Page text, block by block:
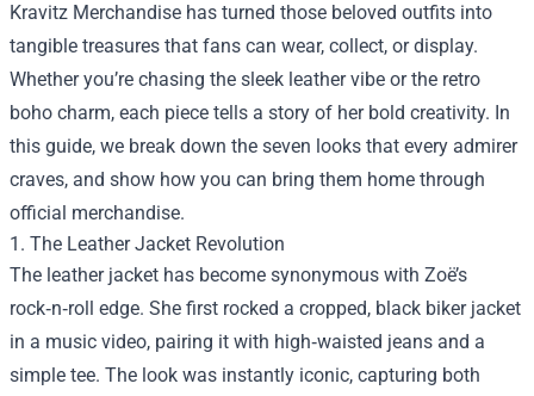
Kravitz Merchandise has turned those beloved outfits into
tangible treasures that fans can wear, collect, or display.
Whether you’re chasing the sleek leather vibe or the retro
boho charm, each piece tells a story of her bold creativity. In
this guide, we break down the seven looks that every admirer
craves, and show how you can bring them home through
official merchandise.
1. The Leather Jacket Revolution
The leather jacket has become synonymous with Zoë’s
rock‑n‑roll edge. She first rocked a cropped, black biker jacket
in a music video, pairing it with high‑waisted jeans and a
simple tee. The look was instantly iconic, capturing both